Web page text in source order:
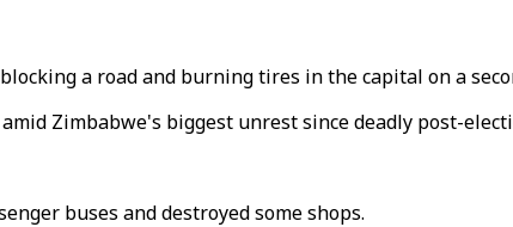
a road and burning tires in the capital on a
Zimbabwe's biggest unrest since deadly post-
buses and destroyed some shops.